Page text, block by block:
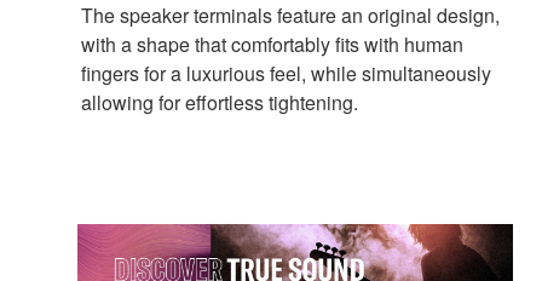
The speaker terminals feature an original design,
with a shape that comfortably fits with human
fingers for a luxurious feel, while simultaneously
allowing for effortless tightening.